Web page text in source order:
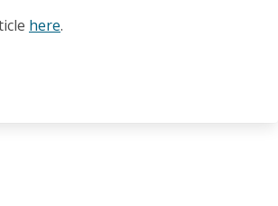
here.